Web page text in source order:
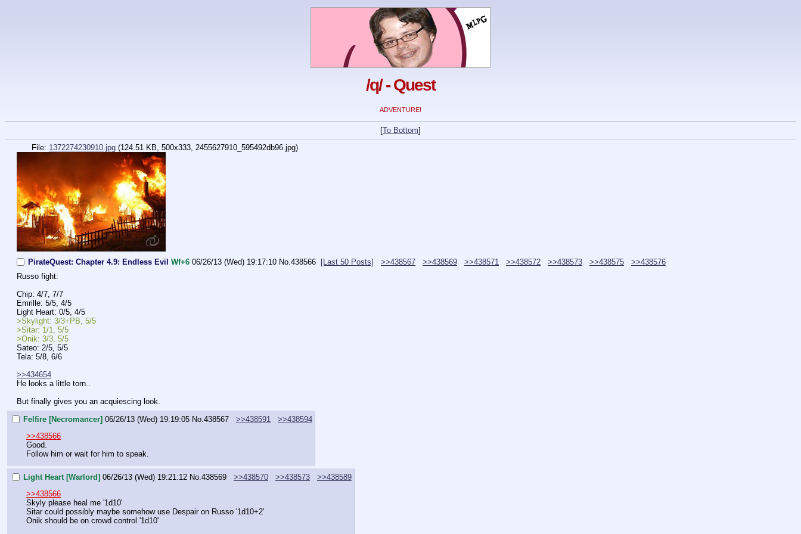
/q/ - Quest
ADVENTURE!
[To Bottom]
File: 1372274230910.jpg (124.51 KB, 500x333, 2455627910_595492db96.jpg)
PirateQuest: Chapter 4.9: Endless Evil Wf+6 06/26/13 (Wed) 19:17:10 No.438566 [Last 50 Posts] >>438567 >>438569 >>438571 >>438572 >>438573 >>438575
>>438576
Russo fight:
Chip: 4/7, 7/7
Emrille: 5/5, 4/5
Light Heart: 0/5, 4/5
>Skylight: 3/3+PB, 5/5
>Sitar: 1/1, 5/5
>Onik: 3/3, 5/5
Sateo: 2/5, 5/5
Tela: 5/8, 6/6
>>434654
He looks a little torn..
But finally gives you an acquiescing look.
Felfire [Necromancer] 06/26/13 (Wed) 19:19:05 No. 438567 >>438591
>>438594
>>438566
Good.
Follow him or wait for him to speak.
Light Heart [Warlord] 06/26/13 (Wed) 19:21:12 No. 438569 >>438570 >>438573
>>438589
>>438566
Skyly please heal me '1d10'
Sitar could possibly maybe somehow use Despair on Russo '1d10+2'
Onik should be on crowd control '1d10'